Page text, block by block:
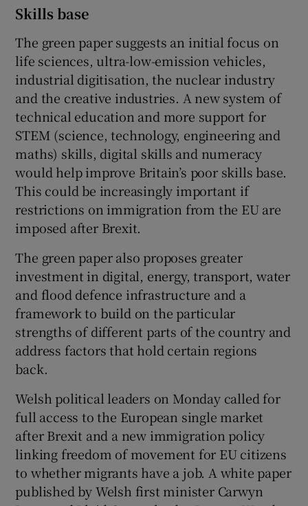
Skills base
The green paper suggests an initial focus on
life sciences, ultra-low-emission vehicles,
industrial digitisation, the nuclear industry
and the creative industries. A new system of
technical education and more support for
STEM (science, technology, engineering and
maths) skills, digital skills and numeracy
would help improve Britain’s poor skills base.
This could be increasingly important if
restrictions on immigration from the EU are
imposed after Brexit.
The green paper also proposes greater
investment in digital, energy, transport, water
and flood defence infrastructure and a
framework to build on the particular
strengths of different parts of the country and
address factors that hold certain regions
back.
Welsh political leaders on Monday called for
full access to the European single market
after Brexit and a new immigration policy
linking freedom of movement for EU citizens
to whether migrants have a job. A white paper
published by Welsh first minister Carwyn